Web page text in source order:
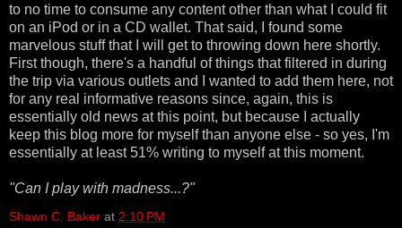
to no time to consume any content other than what I could fit
on an iPod or in a CD wallet. That said, I found some
marvelous stuff that I will get to throwing down here shortly.
First though, there's a handful of things that filtered in during
the trip via various outlets and I wanted to add them here, not
for any real informative reasons since, again, this is
essentially old news at this point, but because I actually
keep this blog more for myself than anyone else - so yes, I'm
essentially at least 51% writing to myself at this moment.
"Can I play with madness...?"
Shawn C. Baker at 2:10 PM